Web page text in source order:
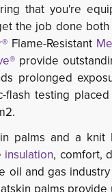
that you're
the job done
Flame-Resistant
provide
prolonged
flash testing
palms and a knit
insulation, comfort,
oil and gas